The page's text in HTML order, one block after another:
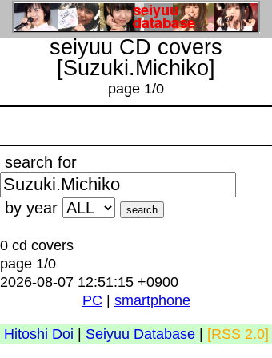
seiyuu CD covers
[Suzuki.Michiko]
page 1/0
search for
by year
0 cd covers
page 1/0
2026-08-07 12:51:15 +0900
PC
smartphone
Hitoshi Doi Seiyuu Database| [RSS 2.0]